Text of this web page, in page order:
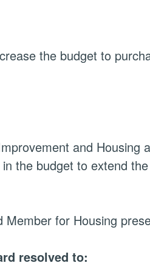
the budget to
and
the budget to extend
Member for Housing
resolved to: